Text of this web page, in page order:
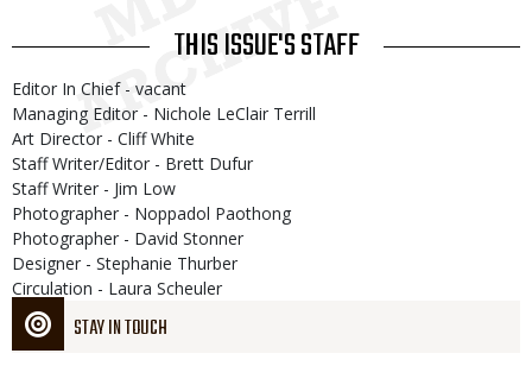
STAY IN TOUCH
THIS ISSUE'S STAFF
Editor In Chief - vacant
Managing Editor - Nichole LeClair Terrill
Art Director - Cliff White
Staff Writer/Editor - Brett Dufur
Staff Writer - Jim Low
Photographer - Noppadol Paothong
Photographer - David Stonner
Designer - Stephanie Thurber
Circulation - Laura Scheuler